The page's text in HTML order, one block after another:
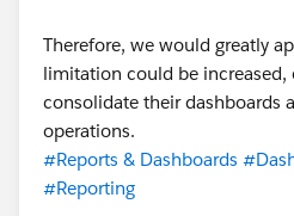
Therefore, we would greatly
limitation could be increased,
consolidate their dashboards
operations.
#Reports & Dashboards
#Reporting